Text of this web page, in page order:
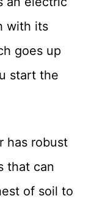
with its
goes up
start the
has robust
that can
of soil to